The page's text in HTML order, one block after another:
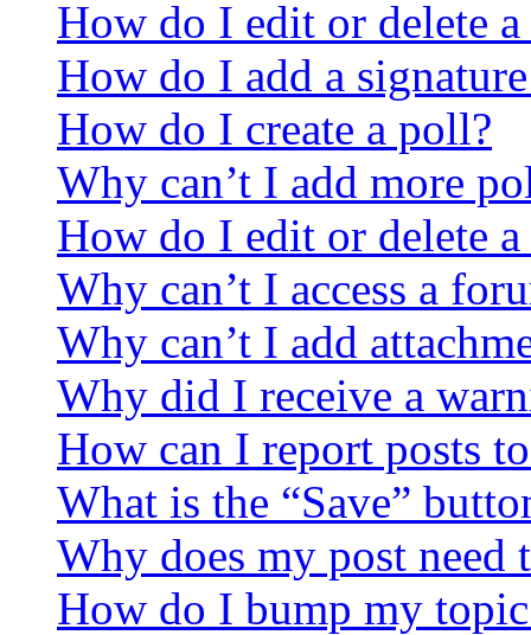
How do I edit or delete a
How do I add a
How do I create a poll?
Why can’t I add more
How do I edit or delete
Why can’t I access a
Why can’t I add
Why did I receive a
How can I report posts
What is the “Save”
Why does my post need
How do I bump my